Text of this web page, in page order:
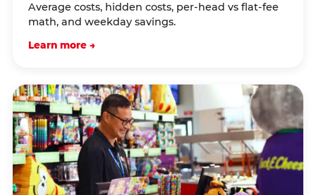
Average costs, hidden costs, per-head vs flat-fee
math, and weekday savings.
Learn more →